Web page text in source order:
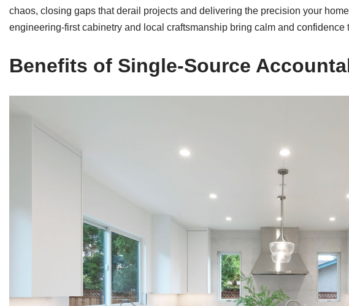
chaos, closing gaps that derail projects and delivering the precision your
engineering-first cabinetry and local craftsmanship bring calm and confidence
Benefits of Single-Source